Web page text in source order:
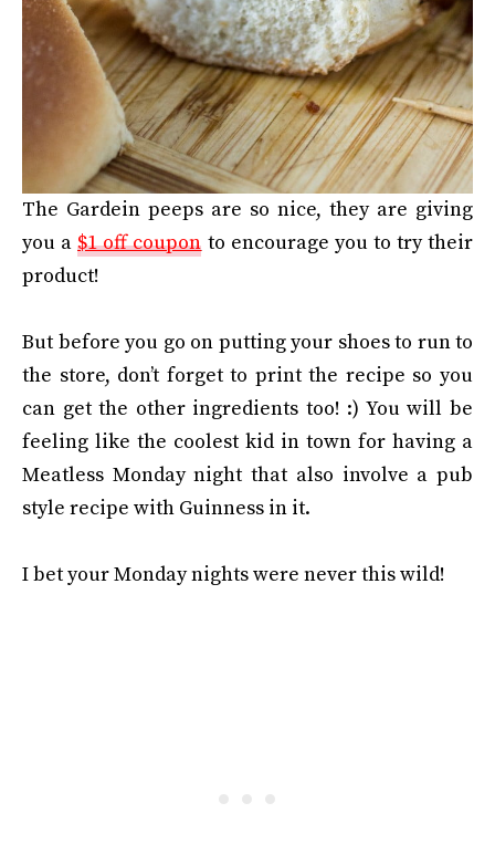
The Gardein peeps are so nice, they are giving
you a$1 off coupon to encourage you to try their
product!
But before you go on putting your shoes to run to
the store, don’t forget to print the recipe so you
can get the other ingredients too! :) You will be
feeling like the coolest kid in town for having a
Meatless Monday night that also involve a pub
style recipe with Guinness in it.
I bet your Monday nights were never this wild!